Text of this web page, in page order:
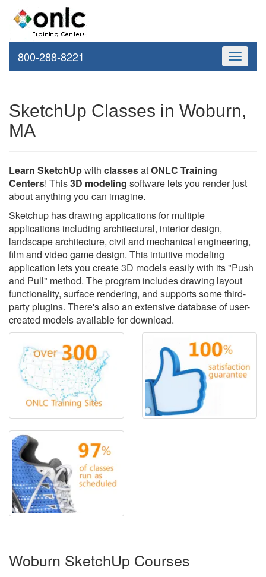
Toggle
800-288-8221
SketchUp Classes in Woburn,
MA
Learn SketchUpwith classesatONLC Training
Centers! This3D modeling software lets you render just
about anything you can imagine.
Sketchup has drawing applications for multiple
applications including architectural, interior design,
landscape architecture, civil and mechanical engineering,
film and video game design. This intuitive modeling
application lets you create 3D models easily with its "Push
and Pull" method. The program includes drawing layout
functionality, surface rendering, and supports some third-
party plugins. There's also an extensive database of user-
created models available for download.
Woburn SketchUp Courses